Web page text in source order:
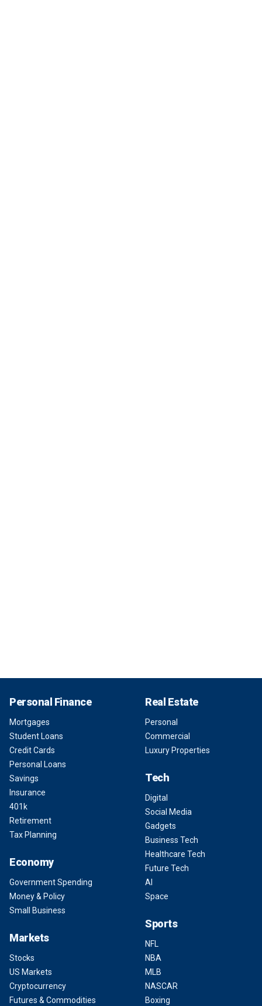
Personal Finance
Mortgages
Student Loans
Credit Cards
Personal Loans
Savings
Insurance
401k
Retirement
Tax Planning
Economy
Government Spending
Money & Policy
Small Business
Markets
Stocks
US Markets
Cryptocurrency
Futures & Commodities
Real Estate
Personal
Commercial
Luxury Properties
Tech
Digital
Social Media
Gadgets
Business Tech
Healthcare Tech
Future Tech
AI
Space
Sports
NFL
NBA
MLB
NASCAR
Boxing